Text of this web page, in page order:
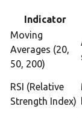
Indicator
Moving
Averages (20,
50, 200)
RSI (Relative
Strength Index)